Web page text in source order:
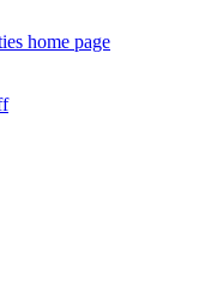
home page